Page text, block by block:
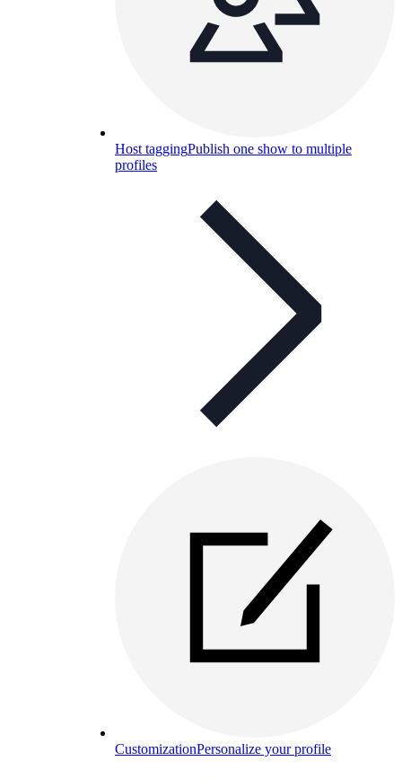
Host taggingPublish one show to multiple
profiles
CustomizationPersonalize your profile